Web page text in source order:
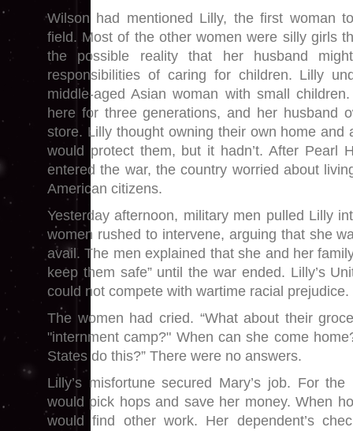
Wilson had mentioned Lilly, the first woman
field. Most of the other women were silly girls
the possible reality that her husband
responsibilities of caring for children. Lilly
middle-aged Asian woman with small
here for three generations, and her husband
store. Lilly thought owning their own home and
would protect them, but it hadn’t. After Pearl
entered the war, the country worried about
American citizens.
Yesterday afternoon, military men pulled Lilly
women rushed to intervene, arguing that she
avail. The men explained that she and her
keep them safe” until the war ended. Lilly’s
could not compete with wartime racial prejudice.
The women had cried. “What about their
"internment camp?" When can she come
States do this?” There were no answers.
Lilly’s misfortune secured Mary’s job. For
would pick hops and save her money. When
would find other work. Her dependent’s